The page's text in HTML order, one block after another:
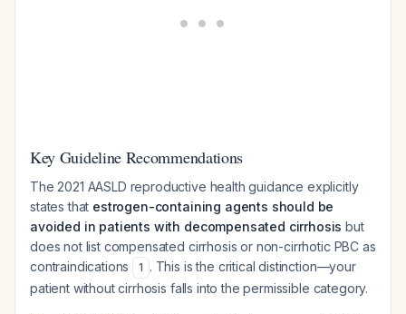
Key Guideline Recommendations
The 2021 AASLD reproductive health guidance explicitly
states that estrogen-containing agents should be
avoided in patients with decompensated cirrhosis but
does not list compensated cirrhosis or non-cirrhotic PBC as
contraindications
1 . This is the critical distinction—your
patient without cirrhosis falls into the permissible category.